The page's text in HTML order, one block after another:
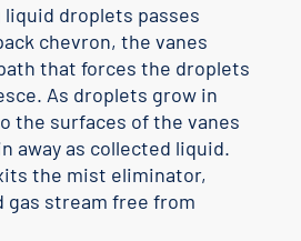
droplets passes
chevron, the vanes
that forces the droplets
As droplets grow in
the surfaces of the vanes
away as collected liquid.
the mist eliminator,
gas stream free from